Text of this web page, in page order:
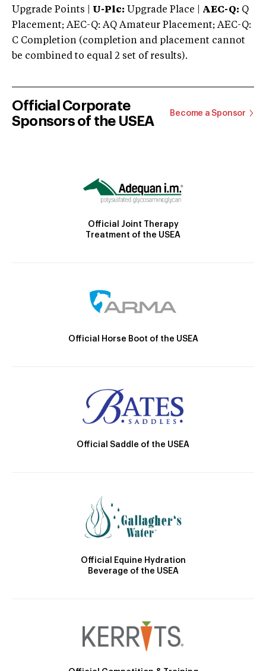
Upgrade Points | U-Plc: Upgrade Place | AEC-Q: Q
Placement; AEC-Q: AQ Amateur Placement; AEC-Q:
C Completion (completion and placement cannot
be combined to equal 2 set of results).
Official Corporate
Sponsors of the USEA
Become a Sponsor
Official Joint Therapy
Treatment of the USEA
Official Horse Boot of the USEA
Official Saddle of the USEA
Official Equine Hydration
Beverage of the USEA